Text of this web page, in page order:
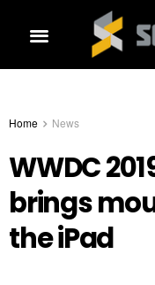
Home News
WWDC
brings
the iPad